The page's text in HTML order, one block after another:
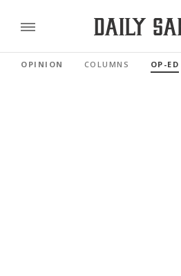
OPINION COLUMNS OP-ED